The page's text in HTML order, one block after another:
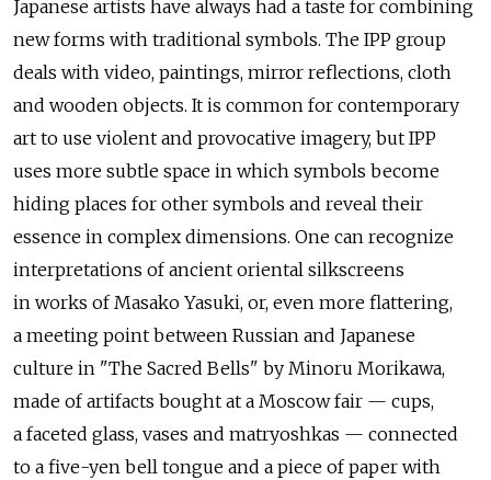
Japanese artists have always had a taste for combining
new forms with traditional symbols. The IPP group
deals with video, paintings, mirror reflections, cloth
and wooden objects. It is common for contemporary
art to use violent and provocative imagery, but IPP
uses more subtle space in which symbols become
hiding places for other symbols and reveal their
essence in complex dimensions. One can recognize
interpretations of ancient oriental silkscreens
in works of Masako Yasuki, or, even more flattering,
a meeting point between Russian and Japanese
culture in "The Sacred Bells" by Minoru Morikawa,
made of artifacts bought at a Moscow fair — cups,
a faceted glass, vases and matryoshkas — connected
to a five-yen bell tongue and a piece of paper with